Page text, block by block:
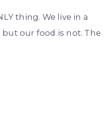
thing. We live in a
but our food is not. The